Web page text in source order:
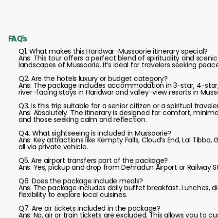
FAQ's
Q1. What makes this Haridwar-Mussoorie itinerary special?
Ans: This tour offers a perfect blend of spirituality and
landscapes of Mussoorie. It’s ideal for travelers seeking
Q2. Are the hotels luxury or budget category?
Ans: The package includes accommodation in 3-star, 4-
river-facing stays in Haridwar and valley-view resorts in
Q3. Is this trip suitable for a senior citizen or a spiritual
Ans: Absolutely. The itinerary is designed for comfort,
and those seeking calm and reflection.
Q4. What sightseeing is included in Mussoorie?
Ans: Key attractions like Kempty Falls, Cloud’s End, Lal
all via private vehicle.
Q5. Are airport transfers part of the package?
Ans: Yes, pickup and drop from Dehradun Airport or
Q6. Does the package include meals?
Ans: The package includes daily buffet breakfast. Lunches,
flexibility to explore local cuisines.
Q7. Are air tickets included in the package?
Ans: No, air or train tickets are excluded. This allows you to